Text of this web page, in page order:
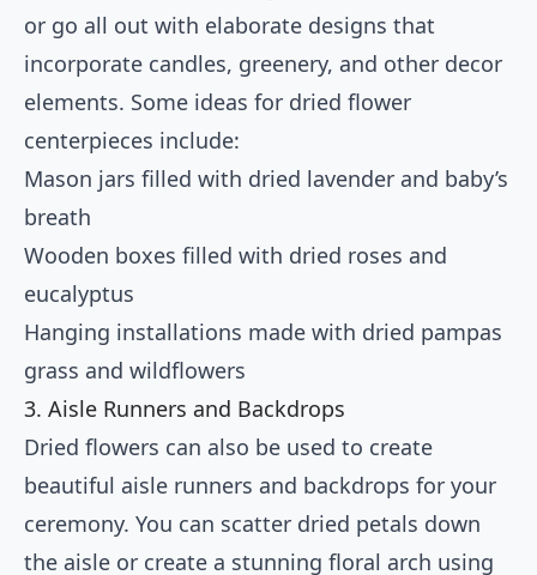
or go all out with elaborate designs that
incorporate candles, greenery, and other decor
elements. Some ideas for dried flower
centerpieces include:
Mason jars filled with dried lavender and baby’s
breath
Wooden boxes filled with dried roses and
eucalyptus
Hanging installations made with dried pampas
grass and wildflowers
3. Aisle Runners and Backdrops
Dried flowers can also be used to create
beautiful aisle runners and backdrops for your
ceremony. You can scatter dried petals down
the aisle or create a stunning floral arch using